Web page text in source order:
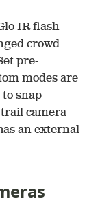
IR flash
crowd
pre-
modes are
to snap
trail camera
an external